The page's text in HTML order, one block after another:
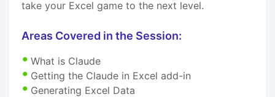
take your Excel game to the next level.
Areas Covered in the Session:
What is Claude
Getting the Claude in Excel add-in
Generating Excel Data